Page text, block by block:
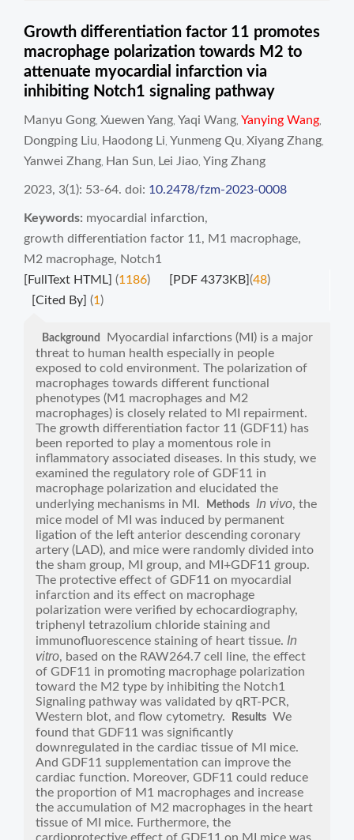
Growth differentiation factor 11 promotes
macrophage polarization towards M2 to
attenuate myocardial infarction via
inhibiting Notch1 signaling pathway
Manyu Gong Xuewen Yang Yaqi Wang Yanying Wang
Dongping Liu Haodong Li Yunmeng Qu Xiyang Zhang
Yanwei Zhang Han Sun Lei Jiao Ying Zhang
2023, 3(1): 53-64. doi: 10.2478/fzm-2023-0008
Keywords: myocardial infarction,
growth differentiation factor 11 , M1 macrophage,
M2 macrophage, Notch1
[FullText HTML] (1186) [PDF 4373KB](48)
[Cited By] (1 )
Background
Myocardial infarctions (MI) is a major
threat to human health especially in people
exposed to cold environment. The polarization of
macrophages towards different functional
phenotypes (M1 macrophages and M2
macrophages) is closely related to MI repairment.
The growth differentiation factor 11 (GDF11) has
been reported to play a momentous role in
inflammatory associated diseases. In this study, we
examined the regulatory role of GDF11 in
macrophage polarization and elucidated the
underlying mechanisms in MI.
Methods In vivo, the
mice model of MI was induced by permanent
ligation of the left anterior descending coronary
artery (LAD), and mice were randomly divided into
the sham group, MI group, and MI+GDF11 group.
The protective effect of GDF11 on myocardial
infarction and its effect on macrophage
polarization were verified by echocardiography,
triphenyl tetrazolium chloride staining and
immunofluorescence staining of heart tissue. In
vitro, based on the RAW264.7 cell line, the effect
of GDF11 in promoting macrophage polarization
toward the M2 type by inhibiting the Notch1
Signaling pathway was validated by qRT-PCR,
Western blot, and flow cytometry.
Results We
found that GDF11 was significantly
downregulated in the cardiac tissue of MI mice.
And GDF11 supplementation can improve the
cardiac function. Moreover, GDF11 could reduce
the proportion of M1 macrophages and increase
the accumulation of M2 macrophages in the heart
tissue of MI mice. Furthermore, the